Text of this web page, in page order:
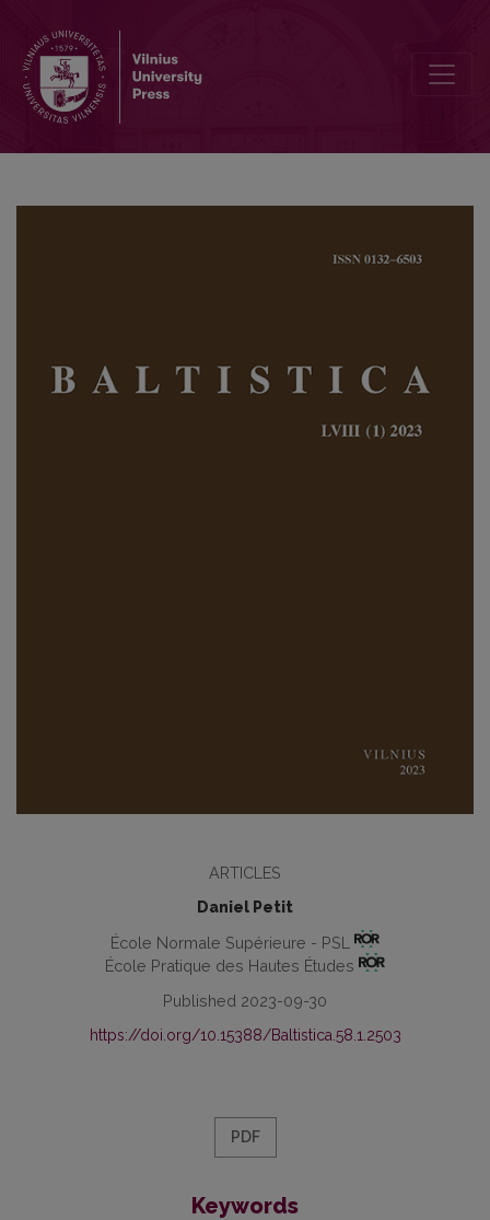
ARTICLES
Daniel Petit
École Normale Supérieure - PSL
École Pratique des Hautes Études
Published 2023-09-30
https://doi.org/10.15388/Baltistica.58.1.2503
PDF
Keywords